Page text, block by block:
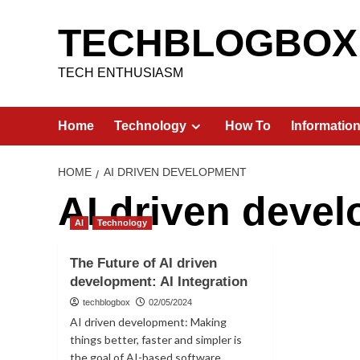
TECHBLOGBOX
TECH ENTHUSIASM
Home Technology How To Information
HOME AI DRIVEN DEVELOPMENT
AI driven
AI Technology
The Future of AI driven
development: AI Integration
techblogbox 02/05/2024
AI driven development: Making
things better, faster and simpler is